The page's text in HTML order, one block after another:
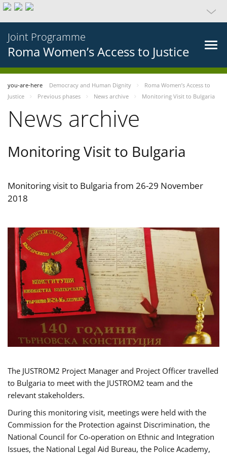
Joint Programme
Roma Women’s Access to Justice
you-are-here Democracy and Human Dignity
Roma Women’s Access to
Justice
Previous phases News archive Monitoring Visit to Bulgaria
News archive
Monitoring Visit to Bulgaria
Monitoring visit to Bulgaria from 26-29 November
2018
The JUSTROM2 Project Manager and Project Officer travelled
to Bulgaria to meet with the JUSTROM2 team and the
relevant stakeholders.
During this monitoring visit, meetings were held with the
Commission for the Protection against Discrimination, the
National Council for Co-operation on Ethnic and Integration
Issues, the National Legal Aid Bureau, the Police Academy,